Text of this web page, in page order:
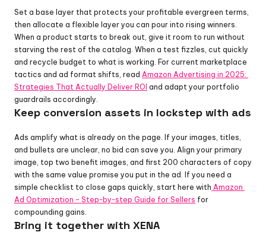
Set a base layer that protects your profitable evergreen terms,
then allocate a flexible layer you can pour into rising winners.
When a product starts to break out, give it room to run without
starving the rest of the catalog. When a test fizzles, cut quickly
and recycle budget to what is working. For current marketplace
tactics and ad format shifts, read Amazon Advertising in 2025:
Strategies That Actually Deliver ROI and adapt your portfolio
guardrails accordingly.
Keep conversion assets in lockstep with ads
Ads amplify what is already on the page. If your images, titles,
and bullets are unclear, no bid can save you. Align your primary
image, top two benefit images, and first 200 characters of copy
with the same value promise you put in the ad. If you need a
simple checklist to close gaps quickly, start here with Amazon
Ad Optimization – Step-by-step Guide for Sellers for
compounding gains.
Bring it together with XENA